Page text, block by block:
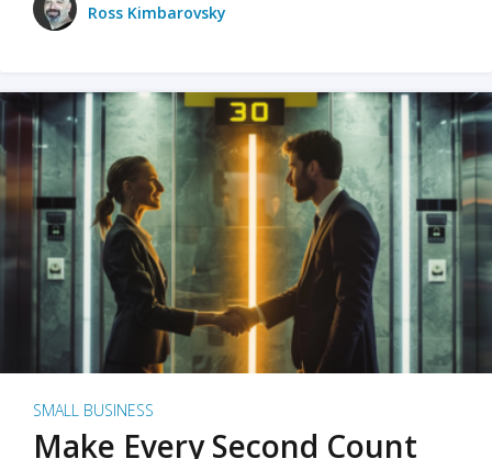
Ross Kimbarovsky
SMALL BUSINESS
Make Every Second Count